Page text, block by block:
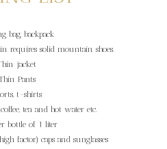
bag, backpack
requires solid mountain shoes.
jacket
Pants
t-shirts
tea and hot water etc.
bottle of 1 liter
factor) caps and sunglasses